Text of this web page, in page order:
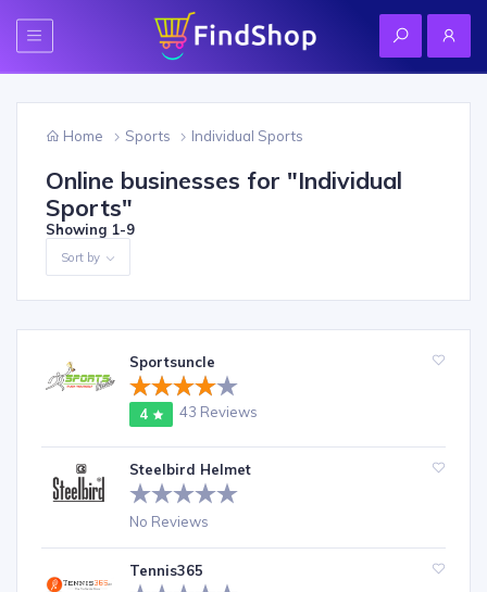
Home Sports Individual Sports
Online businesses for "Individual
Sports"
Showing 1-9
Sort by
Sportsuncle
4 43 Reviews
Steelbird Helmet
No Reviews
Tennis365